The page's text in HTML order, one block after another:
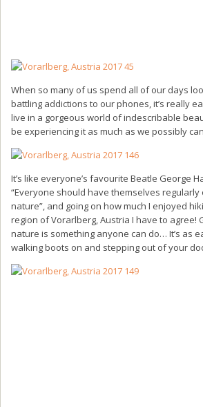
When so many of us spend all of our days
battling addictions to our phones, it’s really
live in a gorgeous world of indescribable
be experiencing it as much as we possibly
It’s like everyone’s favourite Beatle George
“Everyone should have themselves
nature”, and going on how much I enjoyed
region of Vorarlberg, Austria I have to agree!
nature is something anyone can do… It’s as
walking boots on and stepping out of your